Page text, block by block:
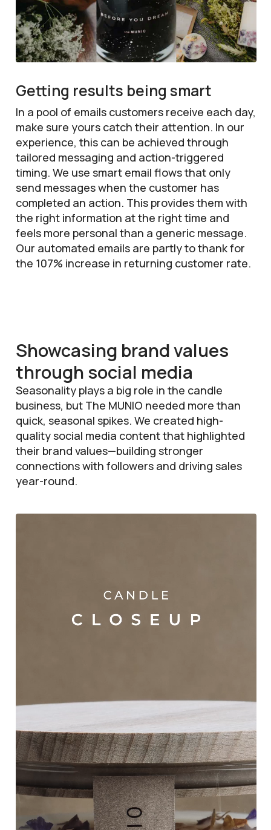
Getting results being smart
In a pool of emails customers receive each day,
make sure yours catch their attention. In our
experience, this can be achieved through
tailored messaging and action-triggered
timing. We use smart email flows that only
send messages when the customer has
completed an action. This provides them with
the right information at the right time and
feels more personal than a generic message.
Our automated emails are partly to thank for
the 107% increase in returning customer rate.
Showcasing brand values
through social media
Seasonality plays a big role in the candle
business, but The MUNIO needed more than
quick, seasonal spikes. We created high-
quality social media content that highlighted
their brand values—building stronger
connections with followers and driving sales
year-round.